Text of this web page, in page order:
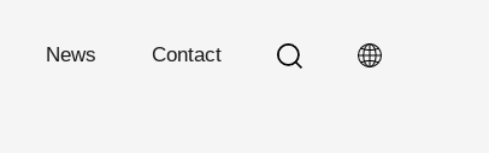
News Contact